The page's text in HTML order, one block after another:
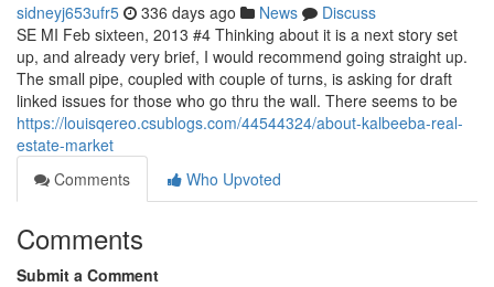
sidneyj653ufr5 336 days ago News
Discuss
SE MI Feb sixteen, 2013 #4 Thinking about it is a next story set
up, and already very brief, I would recommend going straight up.
The small pipe, coupled with couple of turns, is asking for draft
linked issues for those who go thru the wall. There seems to be
https://louisqereo.csublogs.com/44544324/about-kalbeeba-real-
estate-market
Comments
Who Upvoted
Comments
Submit a Comment